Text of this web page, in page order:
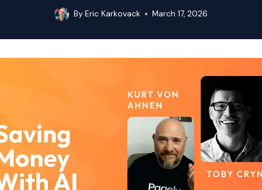
By Eric Karkovack March 17, 2026